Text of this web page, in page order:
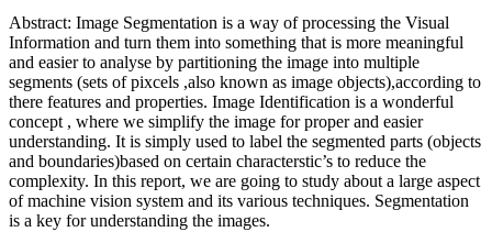
Abstract: Image Segmentation is a way of processing the Visual
Information and turn them into something that is more meaningful
and easier to analyse by partitioning the image into multiple
segments (sets of pixcels ,also known as image objects),according to
there features and properties. Image Identification is a wonderful
concept , where we simplify the image for proper and easier
understanding. It is simply used to label the segmented parts (objects
and boundaries)based on certain characterstic’s to reduce the
complexity. In this report, we are going to study about a large aspect
of machine vision system and its various techniques. Segmentation
is a key for understanding the images.